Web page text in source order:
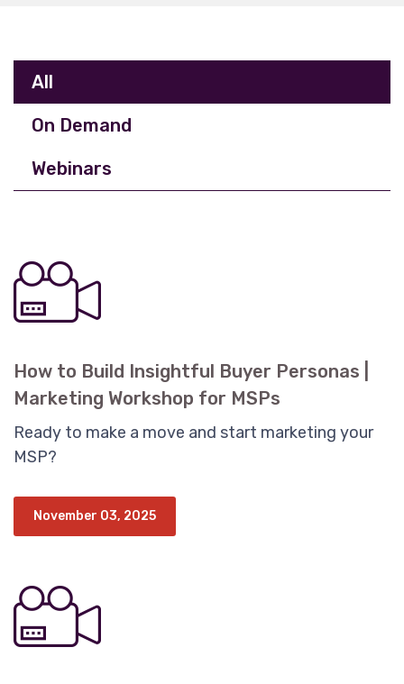
All
On Demand
Webinars
How to Build Insightful Buyer Personas |
Marketing Workshop for MSPs
Ready to make a move and start marketing your
MSP?
November 03, 2025